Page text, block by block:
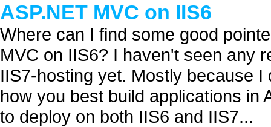
ASP.NET MVC on IIS6
Where can I find some good
MVC on IIS6? I haven't seen any
IIS7-hosting yet. Mostly because
how you best build applications in
to deploy on both IIS6 and IIS7...